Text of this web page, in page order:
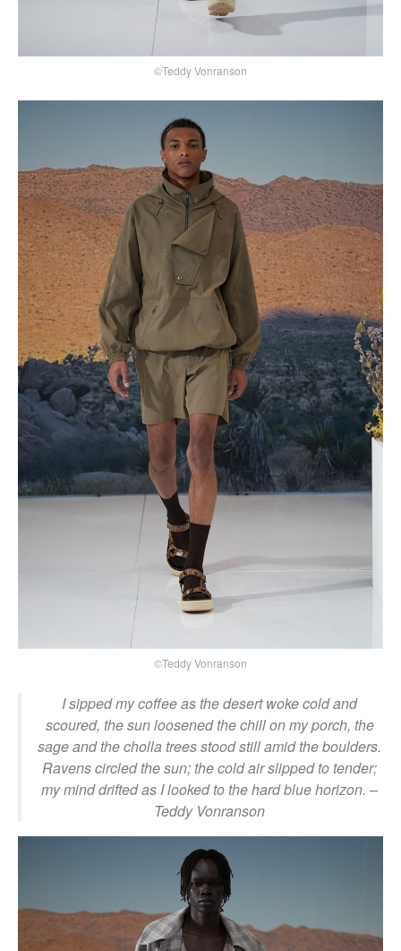
©Teddy Vonranson
©Teddy Vonranson
I sipped my coffee as the desert woke cold and
scoured, the sun loosened the chill on my porch, the
sage and the cholla trees stood still amid the boulders.
Ravens circled the sun; the cold air slipped to tender;
my mind drifted as I looked to the hard blue horizon. –
Teddy Vonranson